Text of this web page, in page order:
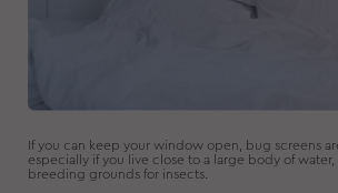
If you can keep your window open, bug screens
especially if you live close to a large body of
breeding grounds for insects.